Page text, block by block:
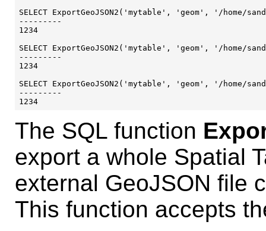
SELECT ExportGeoJSON2('mytable', 'geom', '/home/
---------
1234
SELECT ExportGeoJSON2('mytable', 'geom', '/home/
---------
1234
SELECT ExportGeoJSON2('mytable', 'geom', '/home/
---------
1234
The SQL function
export a whole Spatial
external GeoJSON file
This function accepts